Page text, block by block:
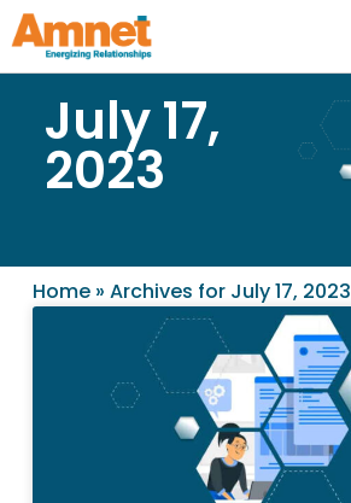
July 17,
2023
Home» Archives for July 17, 2023